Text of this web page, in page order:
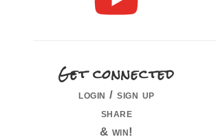
Get connected
login / sign up
share
& win!